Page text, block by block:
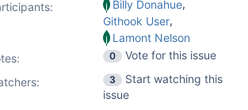
Billy Donahue,
Githook User,
Lamont Nelson
: 0
Vote for this issue
3
Start watching this
issue